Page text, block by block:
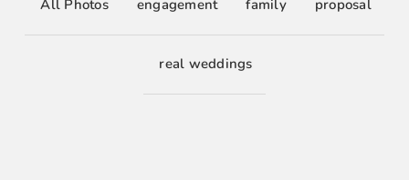
All Photos engagement family proposal
real weddings